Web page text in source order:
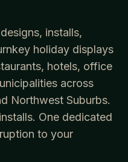
installs,
holiday displays
hotels, office
across
Northwest Suburbs.
One dedicated
to your